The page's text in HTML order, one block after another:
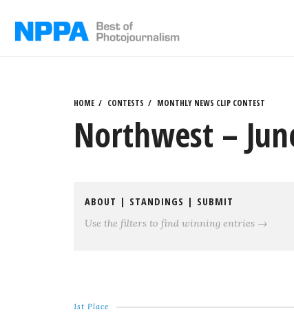
HOME CONTESTS MONTHLY NEWS CLIP CONTEST
Northwest –
ABOUT | STANDINGS | SUBMIT
Use the filters to find winning entries →
1st Place